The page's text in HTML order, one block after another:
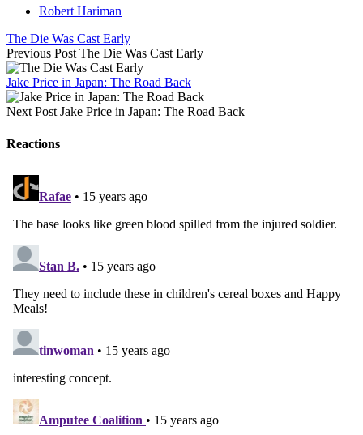
Robert Hariman
The Die Was Cast Early
Previous Post The Die Was Cast Early
Jake Price in Japan: The Road Back
Next Post Jake Price in Japan: The Road Back
Reactions